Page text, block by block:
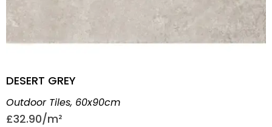
DESERT GREY
Outdoor Tiles, 60x90cm
£32.90